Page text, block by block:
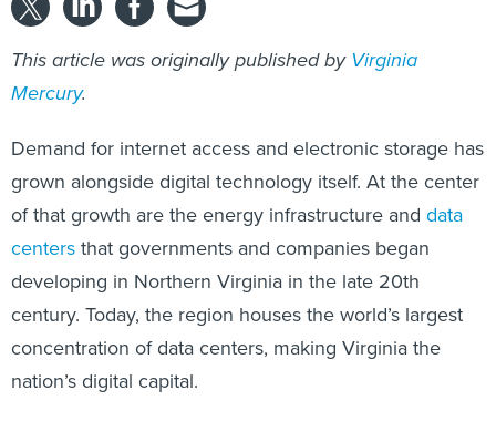
This article was originally published by Virginia
Mercury.
Demand for internet access and electronic storage has
grown alongside digital technology itself. At the center
of that growth are the energy infrastructure and data
centersthat governments and companies began
developing in Northern Virginia in the late 20th
century. Today, the region houses the world’s largest
concentration of data centers, making Virginia the
nation’s digital capital.